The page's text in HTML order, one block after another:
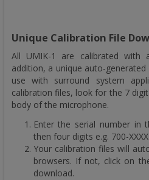
Unique Calibration File
All UMIK-1 are calibrated with
addition, a unique auto-
use with surround system
calibration files, look for the 7
body of the microphone.
Enter the serial number in
then four digits e.g. 700-
Your calibration files will
browsers. If not, click on
download.